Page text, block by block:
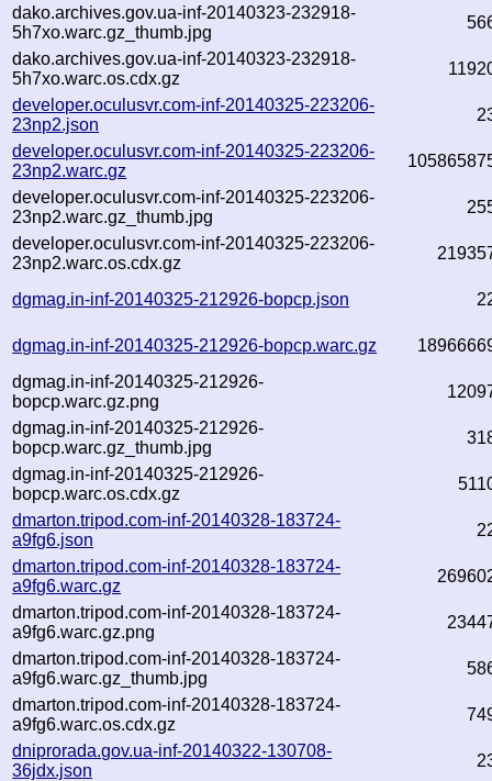
dako.archives.gov.ua-inf-20140323-232918-
5h7xo.warc.gz_thumb.jpg
dako.archives.gov.ua-inf-20140323-232918-
5h7xo.warc.os.cdx.gz
developer.oculusvr.com-inf-20140325-223206-
23np2.json
developer.oculusvr.com-inf-20140325-223206-
23np2.warc.gz
developer.oculusvr.com-inf-20140325-223206-
23np2.warc.gz_thumb.jpg
developer.oculusvr.com-inf-20140325-223206-
23np2.warc.os.cdx.gz
dgmag.in-inf-20140325-212926-bopcp.json
dgmag.in-inf-20140325-212926-bopcp.warc.gz
dgmag.in-inf-20140325-212926-
bopcp.warc.gz.png
dgmag.in-inf-20140325-212926-
bopcp.warc.gz_thumb.jpg
dgmag.in-inf-20140325-212926-
bopcp.warc.os.cdx.gz
dmarton.tripod.com-inf-20140328-183724-
a9fg6.json
dmarton.tripod.com-inf-20140328-183724-
a9fg6.warc.gz
dmarton.tripod.com-inf-20140328-183724-
a9fg6.warc.gz.png
dmarton.tripod.com-inf-20140328-183724-
a9fg6.warc.gz_thumb.jpg
dmarton.tripod.com-inf-20140328-183724-
a9fg6.warc.os.cdx.gz
dniprorada.gov.ua-inf-20140322-130708-
36jdx.json